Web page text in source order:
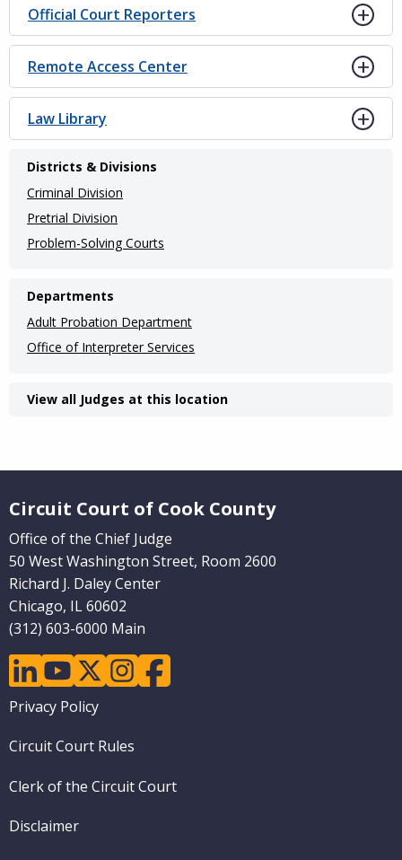
Official Court Reporters
Remote Access Center
Law Library
Districts & Divisions
Criminal Division
Pretrial Division
Problem-Solving Courts
Departments
Adult Probation Department
Office of Interpreter Services
View all Judges at this location
Circuit Court of Cook County
Office of the Chief Judge
50 West Washington Street, Room 2600
Richard J. Daley Center
Chicago, IL 60602
(312) 603-6000 Main
linkedinyoutubetwitterinstagramfacebook
Footer
Privacy Policy
Circuit Court Rules
Clerk of the Circuit Court
Disclaimer